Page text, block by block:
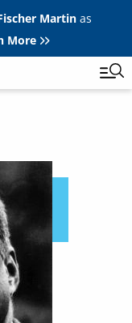
Martinas
More
navigation
JFK Jr. Forum
Student Programs
Youth Poll
Internships & Careers